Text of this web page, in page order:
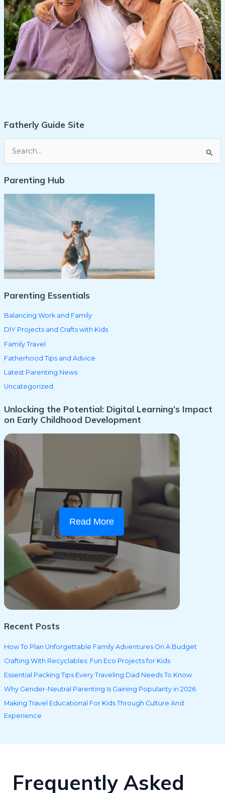
Fatherly Guide Site
e
a
Parenting Hub
Parenting Essentials
Balancing Work and Family
DIY Projects and Crafts with Kids
Family Travel
Fatherhood Tips and Advice
Latest Parenting News
Uncategorized
Unlocking the Potential: Digital Learning’s Impact
on Early Childhood Development
Read More
Recent Posts
How To Plan Unforgettable Family Adventures On A Budget
Crafting With Recyclables: Fun Eco Projects for Kids
Essential Packing Tips Every Traveling Dad Needs To Know
Why Gender-Neutral Parenting Is Gaining Popularity in 2026
Making Travel Educational For Kids Through Culture And
Experience
Frequently Asked